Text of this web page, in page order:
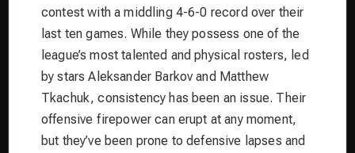
contest with a middling 4-6-0 record over their
last ten games. While they possess one of the
league’s most talented and physical rosters, led
by stars Aleksander Barkov and Matthew
Tkachuk, consistency has been an issue. Their
offensive firepower can erupt at any moment,
but they’ve been prone to defensive lapses and